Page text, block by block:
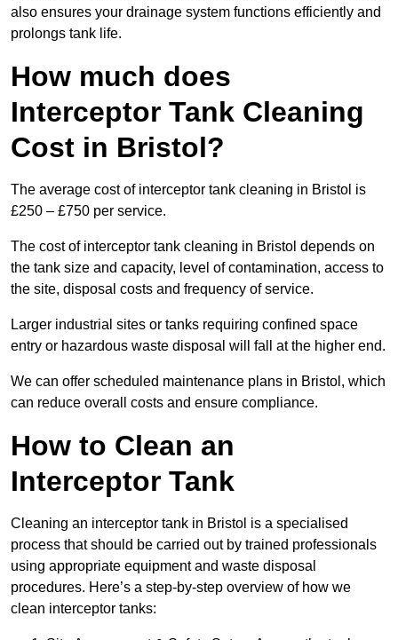
also ensures your drainage system functions efficiently and
prolongs tank life.
How much does
Interceptor Tank Cleaning
Cost in Bristol?
The average cost of interceptor tank cleaning in Bristol is
£250 – £750 per service.
The cost of interceptor tank cleaning in Bristol depends on
the tank size and capacity, level of contamination, access to
the site, disposal costs and frequency of service.
Larger industrial sites or tanks requiring confined space
entry or hazardous waste disposal will fall at the higher end.
We can offer scheduled maintenance plans in Bristol, which
can reduce overall costs and ensure compliance.
How to Clean an
Interceptor Tank
Cleaning an interceptor tank in Bristol is a specialised
process that should be carried out by trained professionals
using appropriate equipment and waste disposal
procedures. Here’s a step-by-step overview of how we
clean interceptor tanks: